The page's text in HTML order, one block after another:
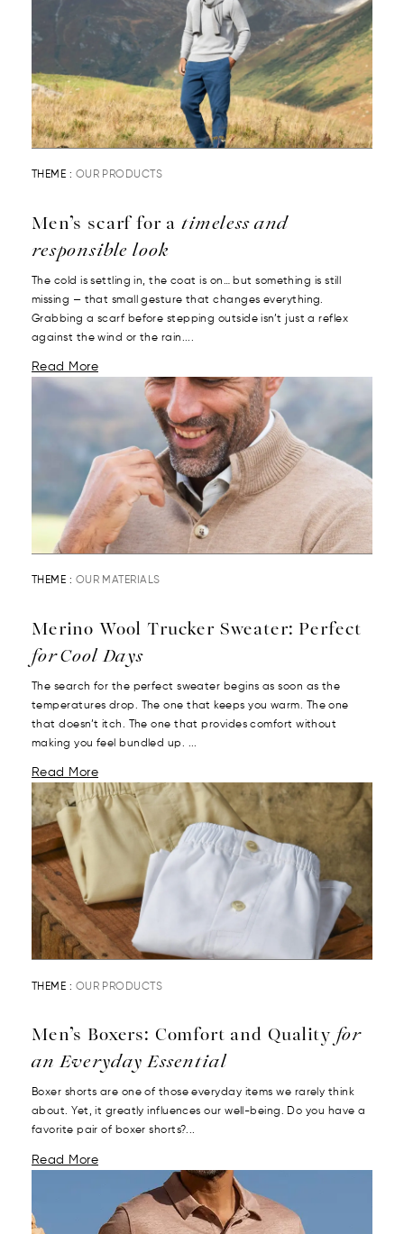
THEME : OUR PRODUCTS
Men’s scarf for atimeless and
responsible look
The cold is settling in, the coat is on… but something is still
missing — that small gesture that changes everything.
Grabbing a scarf before stepping outside isn’t just a reflex
against the wind or the rain....
Read More
THEME : OUR MATERIALS
Merino Wool Trucker Sweater: Perfect
for Cool Days
The search for the perfect sweater begins as soon as the
temperatures drop. The one that keeps you warm. The one
that doesn’t itch. The one that provides comfort without
making you feel bundled up. ...
Read More
THEME : OUR PRODUCTS
Men’s Boxers: Comfort and Quality for
an Everyday Essential
Boxer shorts are one of those everyday items we rarely think
about. Yet, it greatly influences our well-being. Do you have a
favorite pair of boxer shorts?...
Read More